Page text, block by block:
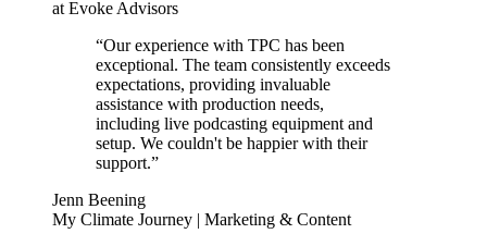
at Evoke Advisors
“Our experience with TPC has been
exceptional. The team consistently exceeds
expectations, providing invaluable
assistance with production needs,
including live podcasting equipment and
setup. We couldn't be happier with their
support.”
Jenn Beening
My Climate Journey | Marketing & Content